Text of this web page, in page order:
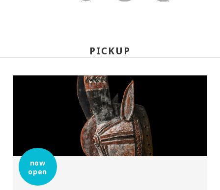
Hours:
10:00A.M. - 6:00P.M.(Last entry 30 minutes
before closing time)
Setagaya Art Museum, exhibition rooms
Organized by:
Setagaya Art Museum
facebook twitter LINEで送る
PICKUP
now
open